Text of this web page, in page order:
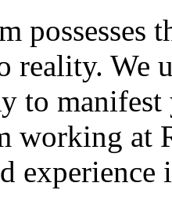
possesses
reality. We
to
working at